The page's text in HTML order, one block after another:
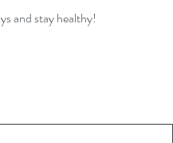
and stay healthy!